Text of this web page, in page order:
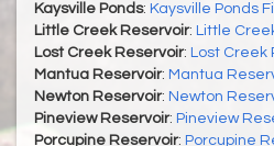
Kaysville Ponds: Kaysville Ponds
Little Creek Reservoir: Little
Lost Creek Reservoir: Lost Creek
Mantua Reservoir: Mantua
Newton Reservoir: Newton
Pineview Reservoir: Pineview
Porcupine Reservoir: Porcupine